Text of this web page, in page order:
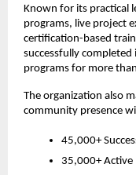
Known for its practical
programs, live project
certification-based
successfully
programs for more
The organization also
community presence
45,000+
35,000+ Active